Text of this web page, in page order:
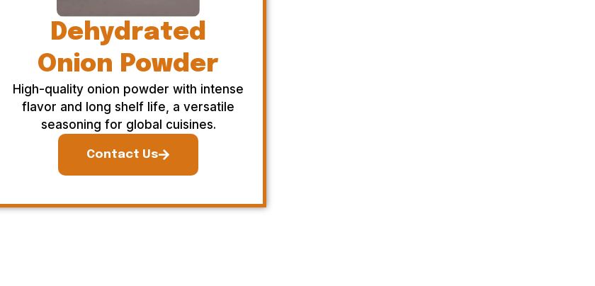
Dehydrated
Onion Powder
High-quality onion powder with intense
flavor and long shelf life, a versatile
seasoning for global cuisines.
Contact Us